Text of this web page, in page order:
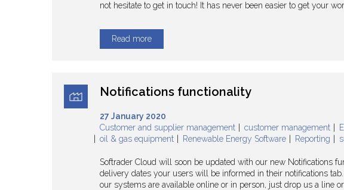
not hesitate to get in touch! It has never been easier to get your
Read more
Notifications functionality
27 January 2020
Customer and supplier management
customer management
oil & gas equipment
Renewable Energy Software Reporting
Softrader Cloud will soon be updated with our new Notifications
delivery dates your users will be informed in their notifications
our systems are available online or in person, just drop us a line